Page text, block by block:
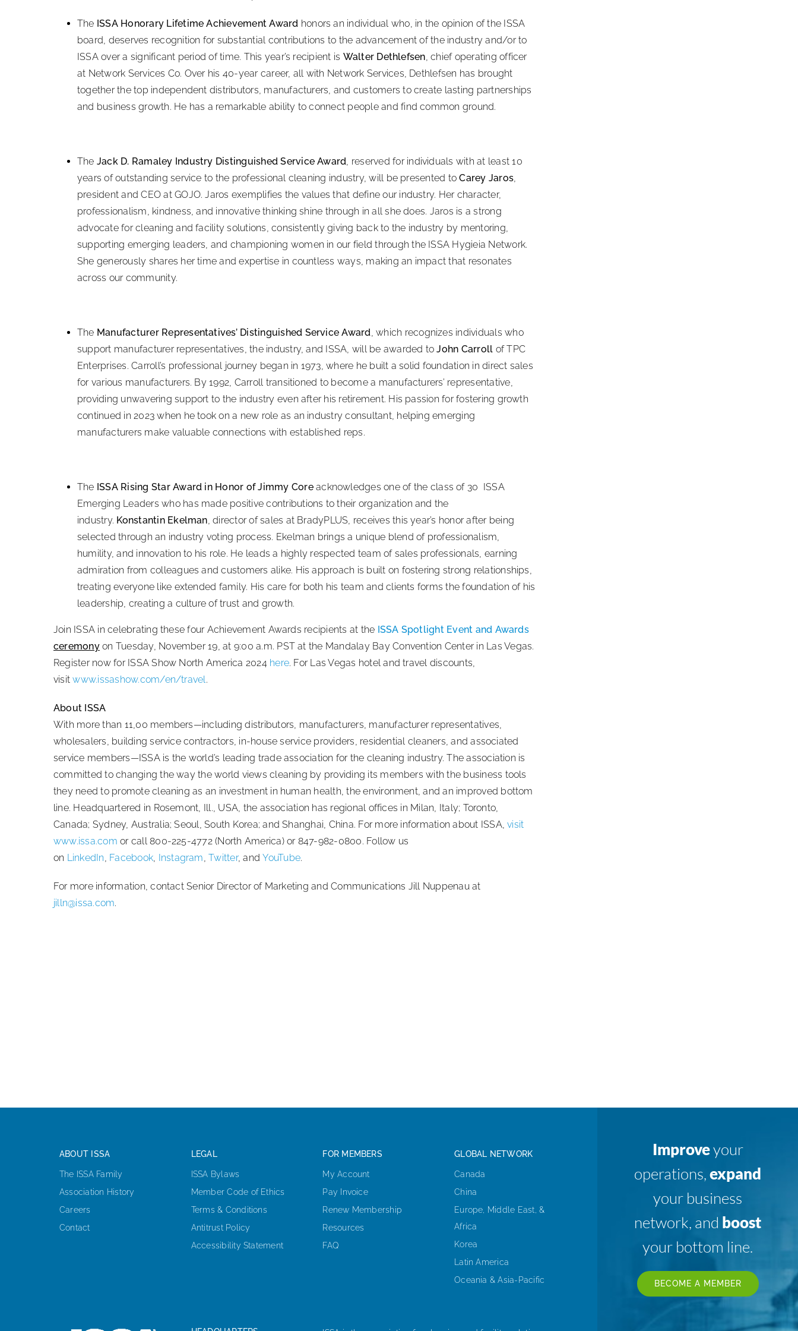
The ISSA Honorary Lifetime Achievement Award honors an individual who, in the opinion of the ISSA
board, deserves recognition for substantial contributions to the advancement of the industry and/or to
ISSA over a significant period of time. This year’s recipient is Walter Dethlefsen, chief operating officer
at Network Services Co. Over his 40-year career, all with Network Services, Dethlefsen has brought
together the top independent distributors, manufacturers, and customers to create lasting partnerships
and business growth. He has a remarkable ability to connect people and find common ground.
The Jack D. Ramaley Industry Distinguished Service Award, reserved for individuals with at least 10
years of outstanding service to the professional cleaning industry, will be presented toCarey Jaros,
president and CEO at GOJO. Jaros exemplifies the values that define our industry. Her character,
professionalism, kindness, and innovative thinking shine through in all she does. Jaros is a strong
advocate for cleaning and facility solutions, consistently giving back to the industry by mentoring,
supporting emerging leaders, and championing women in our field through the ISSA Hygieia Network.
She generously shares her time and expertise in countless ways, making an impact that resonates
across our community.
The Manufacturer Representatives’ Distinguished Service Award, which recognizes individuals who
support manufacturer representatives, the industry, and ISSA, will be awarded toJohn Carroll of TPC
Enterprises. Carroll’s professional journey began in 1973, where he built a solid foundation in direct sales
for various manufacturers. By 1992, Carroll transitioned to become a manufacturers’ representative,
providing unwavering support to the industry even after his retirement. His passion for fostering growth
continued in 2023 when he took on a new role as an industry consultant, helping emerging
manufacturers make valuable connections with established reps.
The ISSA Rising Star Award in Honor of Jimmy Coreacknowledges one of the class of 30 ISSA
Emerging Leaders who has made positive contributions to their organization and the
industry. Konstantin Ekelman, director of sales at BradyPLUS, receives this year’s honor after being
selected through an industry voting process. Ekelman brings a unique blend of professionalism,
humility, and innovation to his role. He leads a highly respected team of sales professionals, earning
admiration from colleagues and customers alike. His approach is built on fostering strong relationships,
treating everyone like extended family. His care for both his team and clients forms the foundation of his
leadership, creating a culture of trust and growth.
Join ISSA in celebrating these four Achievement Awards recipients at the ISSA Spotlight Event and Awards
ceremonyon Tuesday, November 19, at 9:00 a.m. PST at the Mandalay Bay Convention Center in Las Vegas.
Register now for ISSA Show North America 2024 here. For Las Vegas hotel and travel discounts,
visitwww.issashow.com/en/travel.
About ISSA
With more than 11,00 members—including distributors, manufacturers, manufacturer representatives,
wholesalers, building service contractors, in-house service providers, residential cleaners, and associated
service members—ISSA is the world’s leading trade association for the cleaning industry. The association is
committed to changing the way the world views cleaning by providing its members with the business tools
they need to promote cleaning as an investment in human health, the environment, and an improved bottom
line. Headquartered in Rosemont, Ill., USA, the association has regional offices in Milan, Italy; Toronto,
Canada; Sydney, Australia; Seoul, South Korea; and Shanghai, China. For more information about ISSA,visit
www.issa.com or call 800-225-4772 (North America) or 847-982-0800. Follow us
on LinkedIn, Facebook, Instagram,Twitter, andYouTube.
For more information, contact Senior Director of Marketing and Communications Jill Nuppenau at
jilln@issa.com.
ABOUT ISSA
The ISSA Family
Association History
Careers
Contact
LEGAL
ISSA Bylaws
Member Code of Ethics
Terms & Conditions
Antitrust Policy
Accessibility Statement
FOR MEMBERS
My Account
Pay Invoice
Renew Membership
Resources
FAQ
GLOBAL NETWORK
Canada
China
Europe, Middle East, &
Africa
Korea
Latin America
Oceania & Asia-Pacific
Improveyour
operations,expand
your business
network, and boost
your bottom line.
BECOME A MEMBER